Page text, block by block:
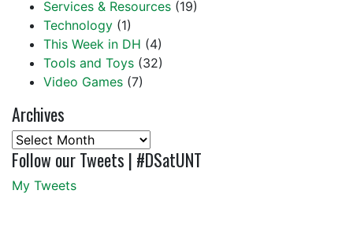
Services & Resources (19)
Technology (1)
This Week in DH (4)
Tools and Toys (32)
Video Games (7)
Archives
Archives
Follow our Tweets | #DSatUNT
My Tweets